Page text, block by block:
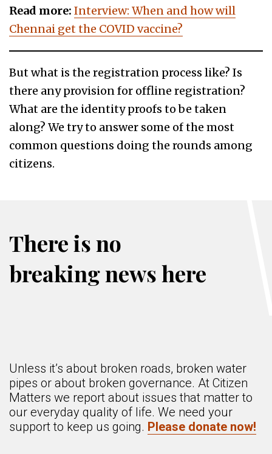
Read more: Interview: When and how will
Chennai get the COVID vaccine?
But what is the registration process like? Is
there any provision for offline registration?
What are the identity proofs to be taken
along? We try to answer some of the most
common questions doing the rounds among
citizens.
There is no
breaking news here
Unless it’s about broken roads, broken water
pipes or about broken governance. At Citizen
Matters we report about issues that matter to
our everyday quality of life. We need your
support to keep us going. Please donate now!